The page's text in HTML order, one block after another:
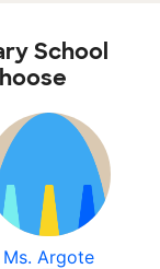
School
Ms. Argote